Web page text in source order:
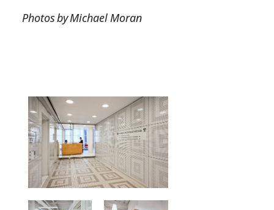
Photos by Michael Moran